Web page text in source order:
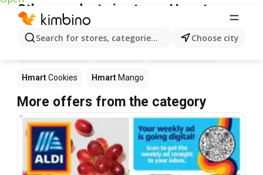
Search for stores, categories, products...Choose city
Other products in stores Hmart
HmartCookies Hmart Mango
More offers from the category